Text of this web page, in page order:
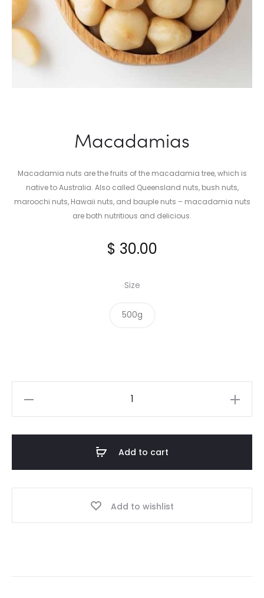
Macadamias
Macadamia nuts are the fruits of the macadamia tree, which is
native to Australia. Also called Queensland nuts, bush nuts,
maroochi nuts, Hawaii nuts, and bauple nuts – macadamia nuts
are both nutritious and delicious.
$ 30.00
Size
500g
Add to cart
Add to wishlist